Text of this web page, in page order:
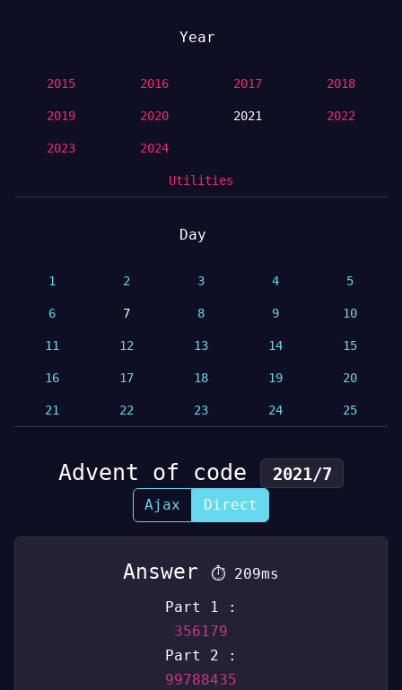
Year
2015 2016 2017 2018
2019 2020 2021 2022
2023 2024
Utilities
Day
1 2 3 4 5
6 7 8 9 10
11 12 13 14 15
16 17 18 19 20
21 22 23 24 25
Advent of code 2021/7
Ajax Direct
Answer ⏱ 209ms
Part 1 :
356179
Part 2 :
99788435